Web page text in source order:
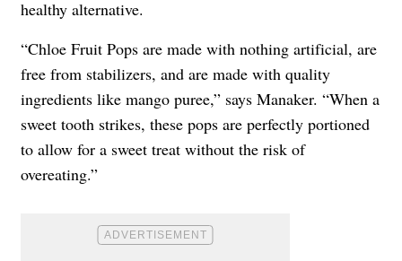
healthy alternative.
“Chloe Fruit Pops are made with nothing artificial, are
free from stabilizers, and are made with quality
ingredients like mango puree,” says Manaker. “When a
sweet tooth strikes, these pops are perfectly portioned
to allow for a sweet treat without the risk of
overeating.”